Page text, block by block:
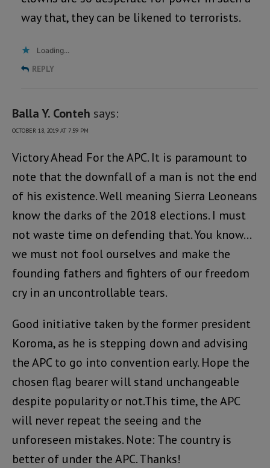
way that, they can be likened to terrorists.
Loading...
REPLY
Balla Y. Conteh says:
OCTOBER 18, 2019 AT 7:59 PM
Victory Ahead For the APC. It is paramount to
note that the downfall of a man is not the end
of his existence. Well meaning Sierra Leoneans
know the darks of the 2018 elections. I must
not waste time on defending that. You know…
we must not fool ourselves and make the
founding fathers and fighters of our freedom
cry in an uncontrollable tears.
Good initiative taken by the former president
Koroma, as he is stepping down and advising
the APC to go into convention early. Hope the
chosen flag bearer will stand unchangeable
despite popularity or not.This time, the APC
will never repeat the seeing and the
unforeseen mistakes. Note: The country is
better of under the APC. Thanks!